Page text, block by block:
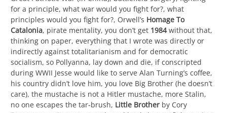
for a principle, what war would you fight for?, what
principles would you fight for?, Orwell’s Homage To
Catalonia, pirate mentality, you don’t get 1984without that,
thinking on paper, everything that I wrote was directly or
indirectly against totalitarianism and for democratic
socialism, so Pollyanna, lay down and die, if conscripted
during WWII Jesse would like to serve Alan Turning’s coffee,
his country didn’t love him, you love Big Brother (he doesn’t
care), the mustache is not a Hitler mustache, more Stalin,
no one escapes the tar-brush, Little Brother by Cory